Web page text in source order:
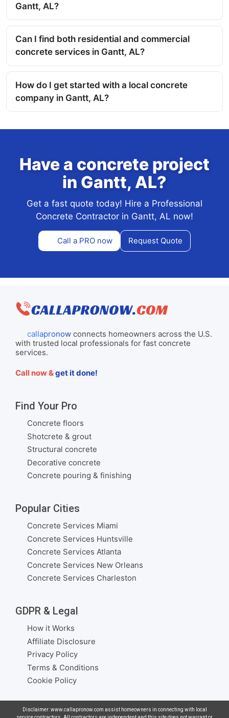
Gantt, AL?
Can I find both residential and commercial
concrete services in Gantt, AL?
How do I get started with a local concrete
company in Gantt, AL?
Have a concrete project
in Gantt, AL?
Get a fast quote today! Hire a Professional
Concrete Contractor in Gantt, AL now!
Call a PRO now Request Quote
callapronowconnects homeowners across the U.S.
with trusted local professionals for fast concrete
services.
Call now &get it done!
Find Your Pro
Concrete floors
Shotcrete & grout
Structural concrete
Decorative concrete
Concrete pouring & finishing
Popular Cities
Concrete Services Miami
Concrete Services Huntsville
Concrete Services Atlanta
Concrete Services New Orleans
Concrete Services Charleston
GDPR & Legal
How it Works
Affiliate Disclosure
Privacy Policy
Terms & Conditions
Cookie Policy
Disclaimer: www.callapronow.com assist homeowners in connecting with local